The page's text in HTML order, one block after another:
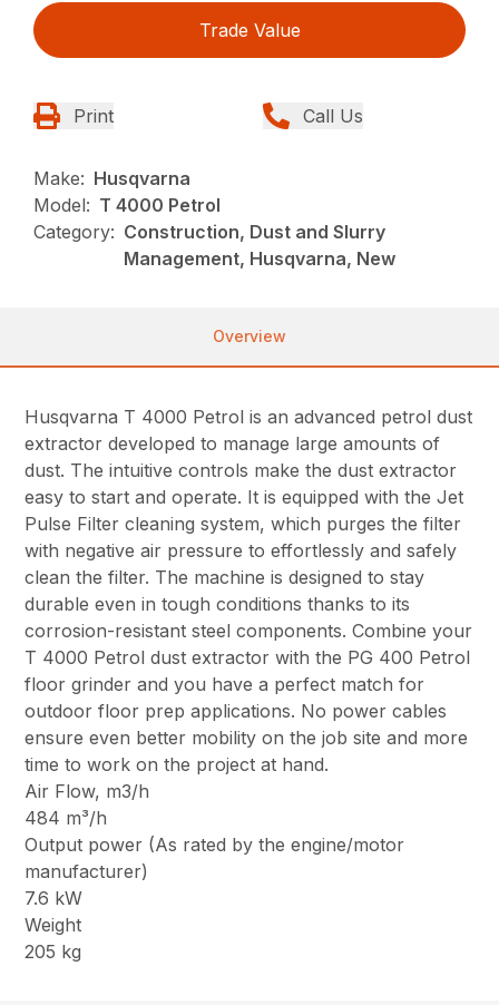
Trade Value
Print Call Us
Make: Husqvarna
Model: T 4000 Petrol
Category: Construction, Dust and Slurry
Management, Husqvarna, New
Overview
Husqvarna T 4000 Petrol is an advanced petrol dust
extractor developed to manage large amounts of
dust. The intuitive controls make the dust extractor
easy to start and operate. It is equipped with the Jet
Pulse Filter cleaning system, which purges the filter
with negative air pressure to effortlessly and safely
clean the filter. The machine is designed to stay
durable even in tough conditions thanks to its
corrosion-resistant steel components. Combine your
T 4000 Petrol dust extractor with the PG 400 Petrol
floor grinder and you have a perfect match for
outdoor floor prep applications. No power cables
ensure even better mobility on the job site and more
time to work on the project at hand.
Air Flow, m3/h
484 m³/h
Output power (As rated by the engine/motor
manufacturer)
7.6 kW
Weight
205 kg